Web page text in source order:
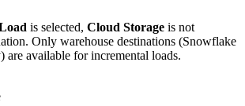
is selected, Cloud Storage is not
Only warehouse destinations (Snowflake
available for incremental loads.